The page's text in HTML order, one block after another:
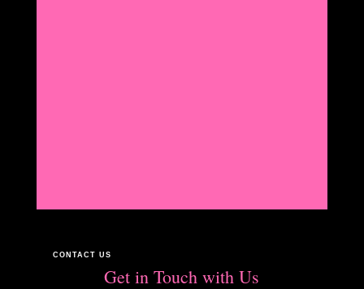
CONTACT US
Get in Touch with Us